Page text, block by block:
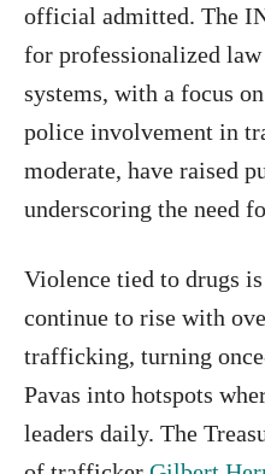
official admitted. The
for professionalized
systems, with a focus
police involvement in
moderate, have raised
underscoring the need
Violence tied to drugs
continue to rise with
trafficking, turning
Pavas into hotspots
leaders daily. The